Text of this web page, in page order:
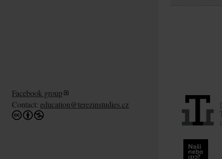
Facebook group
Contact: education@terezinstudies.cz